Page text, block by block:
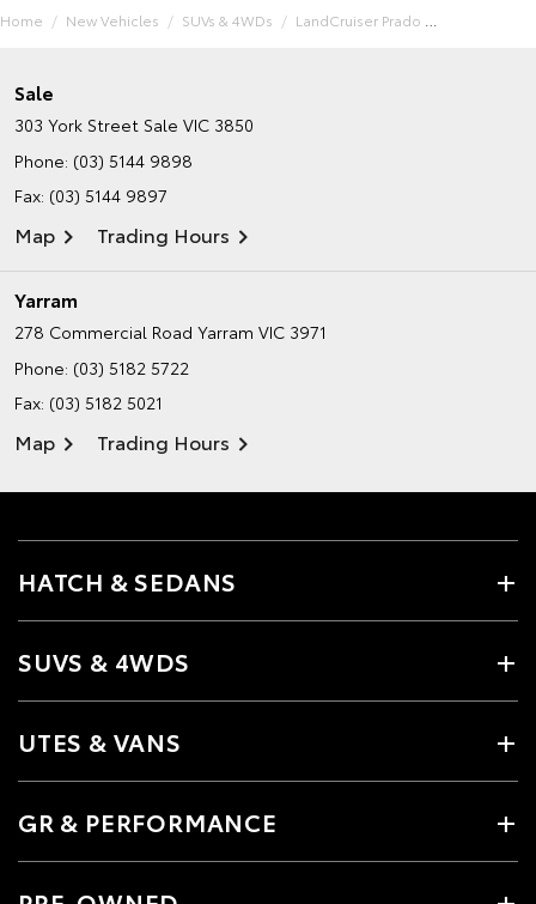
Home New Vehicles SUVs & 4WDs LandCruiser Prado
Sale
303 York Street Sale VIC 3850
Phone: (03) 5144 9898
Fax: (03) 5144 9897
Map Trading Hours
Yarram
278 Commercial Road Yarram VIC 3971
Phone: (03) 5182 5722
Fax: (03) 5182 5021
Map Trading Hours
HATCH & SEDANS
SUVS & 4WDS
UTES & VANS
GR & PERFORMANCE